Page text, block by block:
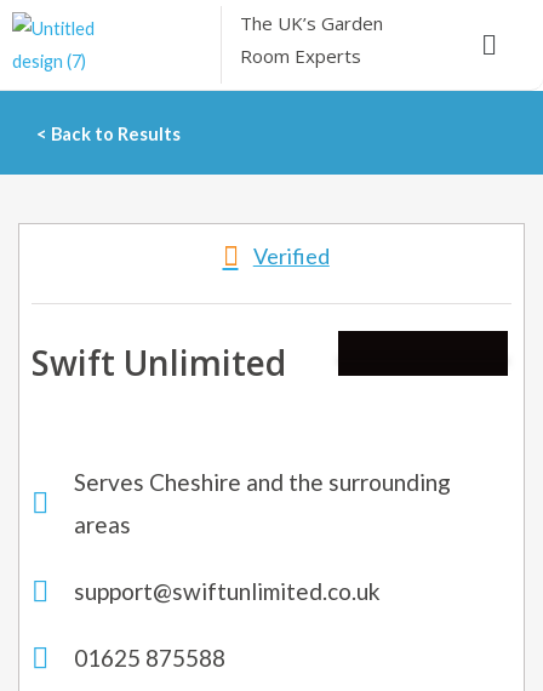
Skip
The UK’sGarden
Room Experts
Menu
< Back to Results
Verified
Swift Unlimited
Serves Cheshire and the surrounding
areas
support@swiftunlimited.co.uk
01625 875588